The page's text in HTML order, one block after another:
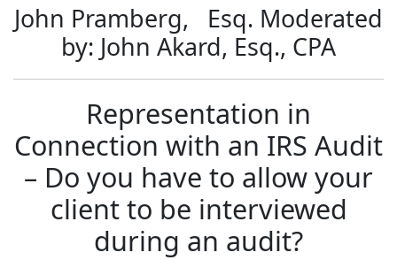
John Pramberg, Esq. Moderated
by: John Akard, Esq., CPA
Representation in
Connection with an IRS Audit
– Do you have to allow your
client to be interviewed
during an audit?